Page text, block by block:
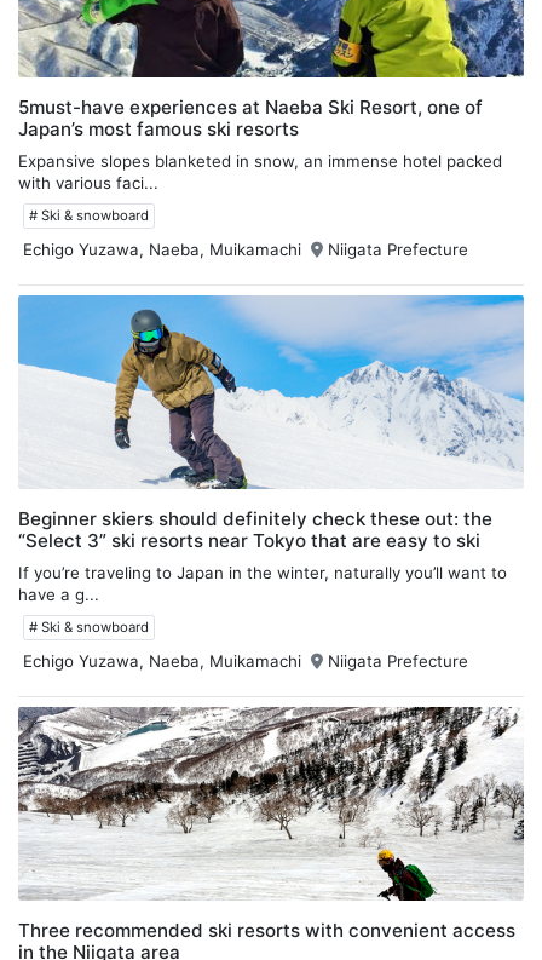
5must-have experiences at Naeba Ski Resort, one of
Japan’s most famous ski resorts
Expansive slopes blanketed in snow, an immense hotel packed
with various faci...
# Ski & snowboard
Echigo Yuzawa, Naeba, Muikamachi Niigata Prefecture
Beginner skiers should definitely check these out: the
“Select 3” ski resorts near Tokyo that are easy to ski
If you’re traveling to Japan in the winter, naturally you’ll want to
have a g...
# Ski & snowboard
Echigo Yuzawa, Naeba, Muikamachi Niigata Prefecture
Three recommended ski resorts with convenient access
in the Niigata area